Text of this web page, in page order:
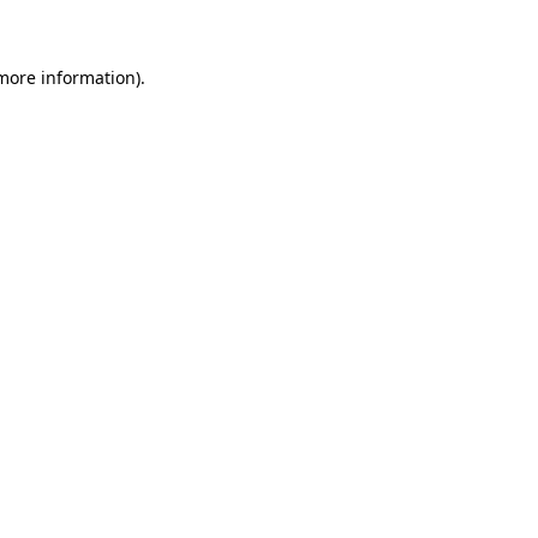
information).